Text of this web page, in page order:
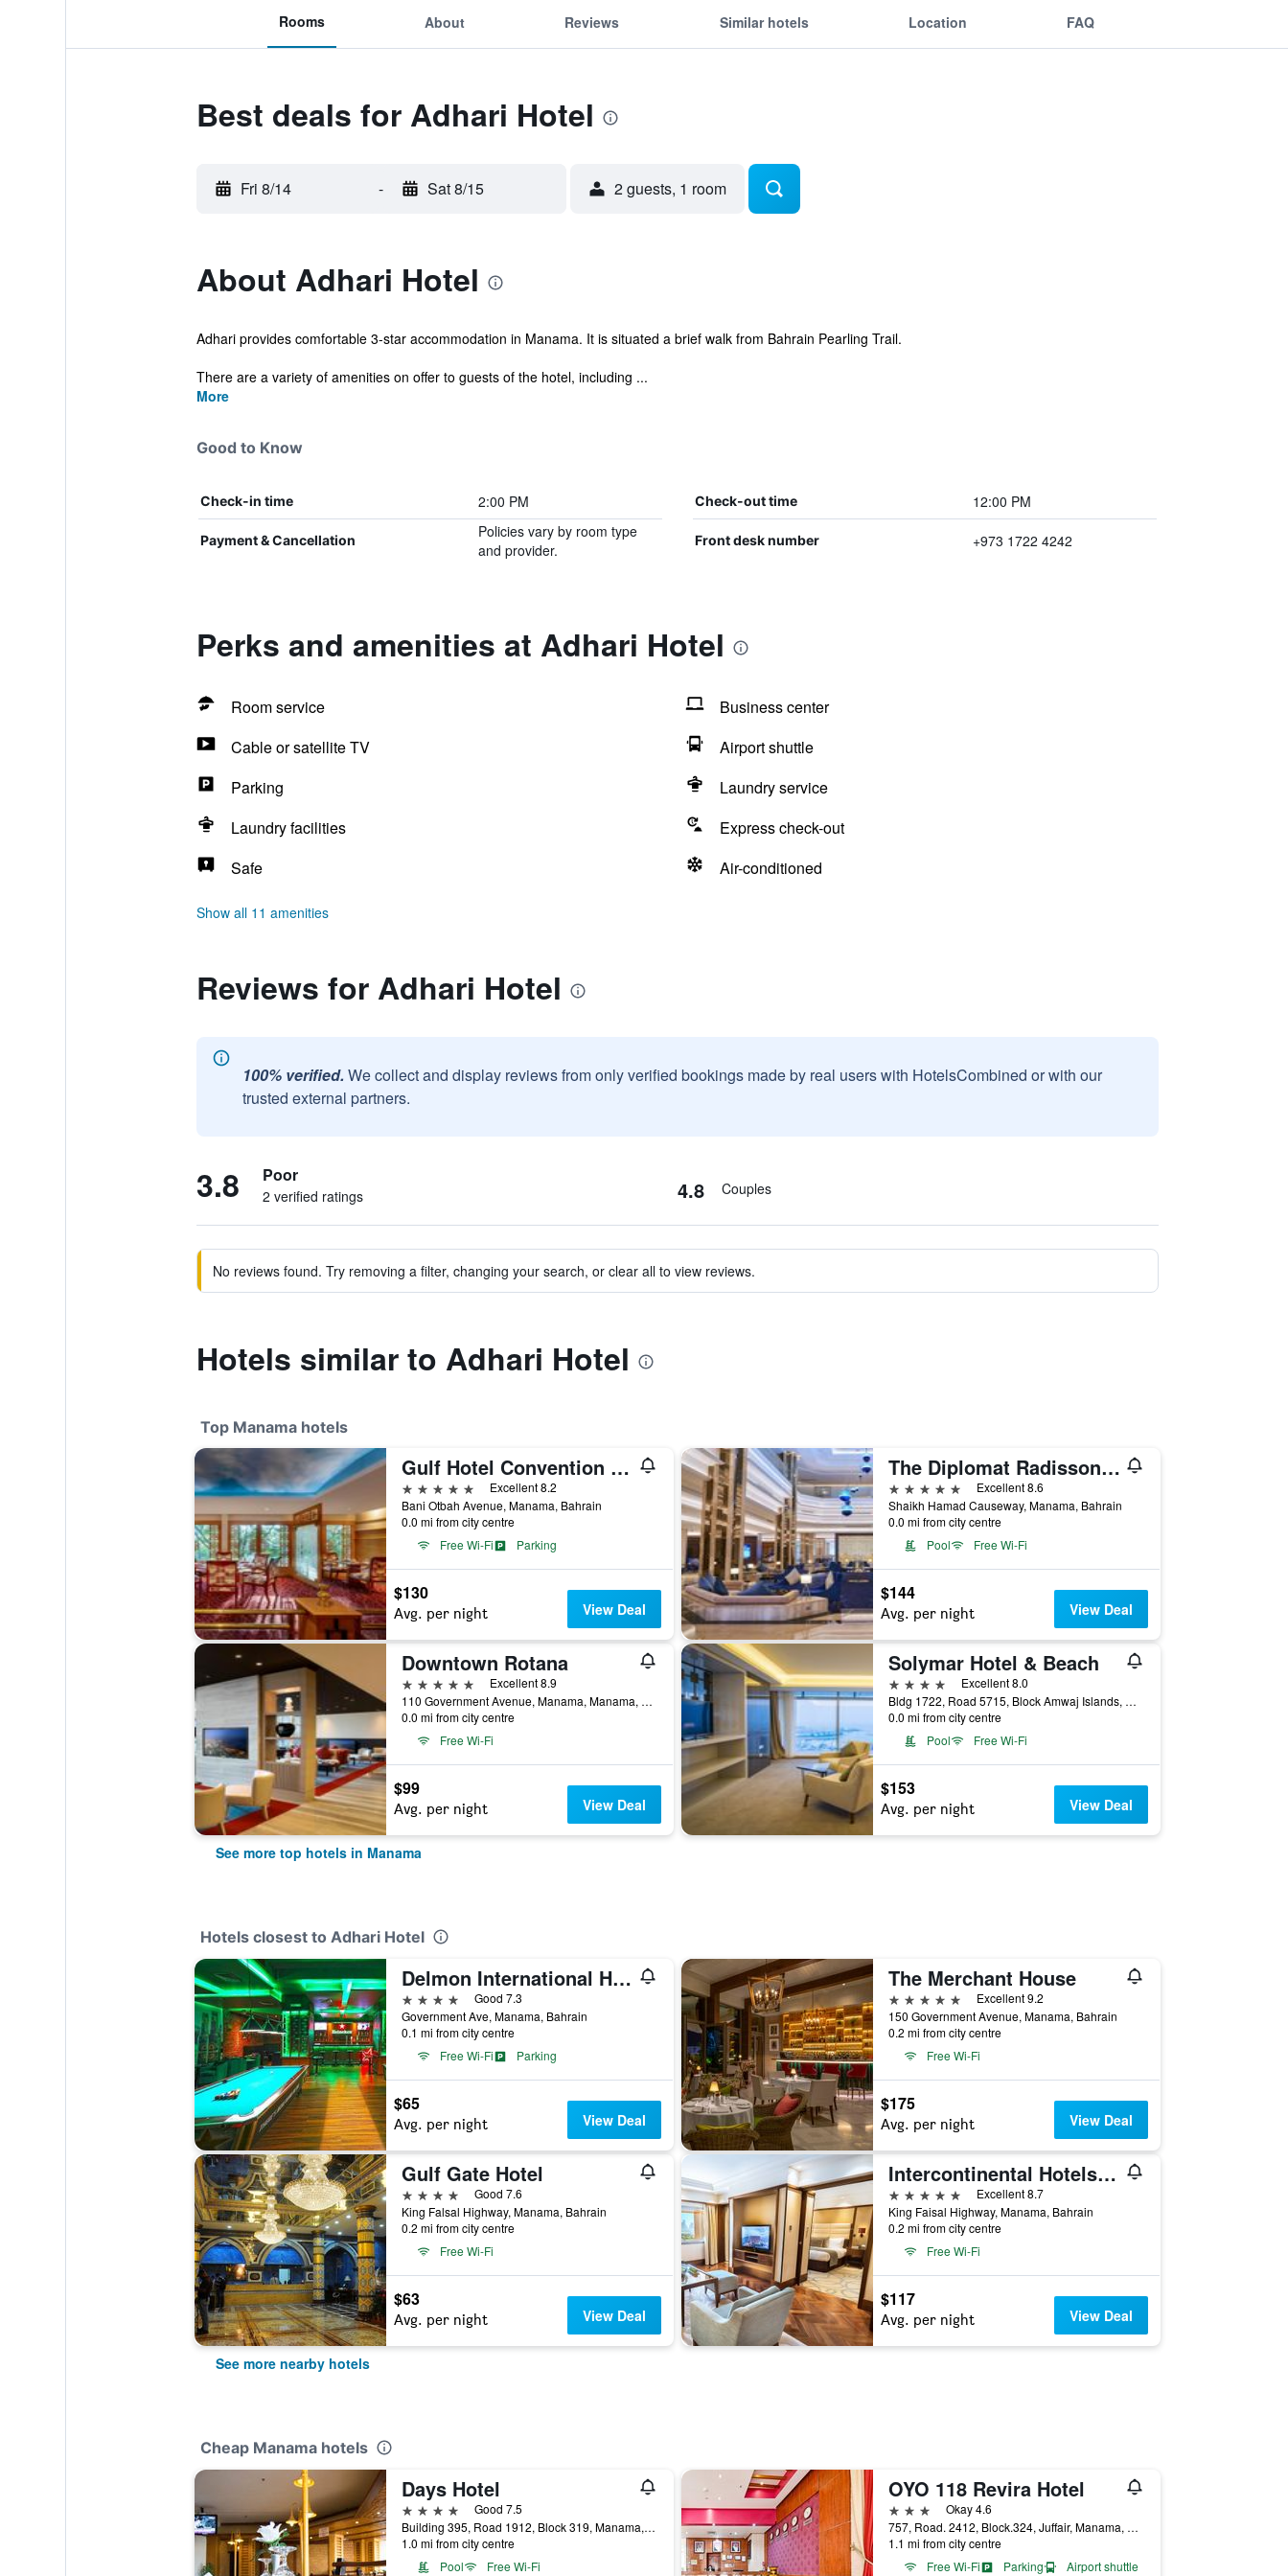
Rooms About Reviews Similar hotels Location FAQ
Best deals for Adhari Hotel
Fri 8/14 - Sat 8/15 2 guests, 1 room
About Adhari Hotel
Adhari provides comfortable 3-star accommodation in Manama. It is situated a brief walk from Bahrain Pearling Trail.
There are a variety of amenities on offer to guests of the hotel, including ...
More
Good to Know
Check-in time 2:00 PM Check-out time 12:00 PM
Payment & Cancellation
Policies vary by room type
and provider.
Front desk number +973 1722 4242
Perks and amenities at Adhari Hotel
Room service
Business center
Cable or satellite TV
Airport shuttle
Parking
Laundry service
Laundry facilities
Express check-out
Safe
Air-conditioned
Show all 11 amenities
Reviews for Adhari Hotel
100% verified. We collect and display reviews from only verified bookings made by real users with HotelsCombined or with our
trusted external partners.
3.8 Poor
2 verified ratings 4.8 Couples
No reviews found. Try removing a filter, changing your search, or clear all to view reviews.
Hotels similar to Adhari Hotel
Top Manama hotels
Gulf Hotel Convention and SPA
5 stars
Excellent 8.2
Bani Otbah Avenue, Manama, Bahrain
0.0 mi from city centre
Free Wi-Fi
Parking
$130
Avg. per night View Deal
The Diplomat Radisson Blu Hotel Residence & Spa
5 stars
Excellent 8.6
Shaikh Hamad Causeway, Manama, Bahrain
0.0 mi from city centre
Pool
Free Wi-Fi
$144
Avg. per night View Deal
Downtown Rotana
5 stars
Excellent 8.9
110 Government Avenue, Manama, Manama, Bahrain
0.0 mi from city centre
Free Wi-Fi
$99
Avg. per night View Deal
Solymar Hotel & Beach
4 stars
Excellent 8.0
Bldg 1722, Road 5715, Block Amwaj Islands, Muharraq, Manama, Bahrain
0.0 mi from city centre
Pool
Free Wi-Fi
$153
Avg. per night View Deal
See more top hotels in Manama
Hotels closest to Adhari Hotel
Delmon International Hotel
4 stars
Good 7.3
Government Ave, Manama, Bahrain
0.1 mi from city centre
Free Wi-Fi
Parking
$65
Avg. per night View Deal
The Merchant House
5 stars
Excellent 9.2
150 Government Avenue, Manama, Bahrain
0.2 mi from city centre
Free Wi-Fi
$175
Avg. per night View Deal
Gulf Gate Hotel
4 stars
Good 7.6
King Falsal Highway, Manama, Bahrain
0.2 mi from city centre
Free Wi-Fi
$63
Avg. per night View Deal
Intercontinental Hotels Bahrain By IHG
5 stars
Excellent 8.7
King Faisal Highway, Manama, Bahrain
0.2 mi from city centre
Free Wi-Fi
$117
Avg. per night View Deal
See more nearby hotels
Cheap Manama hotels
Days Hotel
4 stars
Good 7.5
Building 395, Road 1912, Block 319, Manama, Bahrain
1.0 mi from city centre
Pool
Free Wi-Fi
OYO 118 Revira Hotel
3 stars
Okay 4.6
757, Road. 2412, Block.324, Juffair, Manama, Manama, Bahrain
1.1 mi from city centre
Free Wi-Fi
Parking Airport shuttle